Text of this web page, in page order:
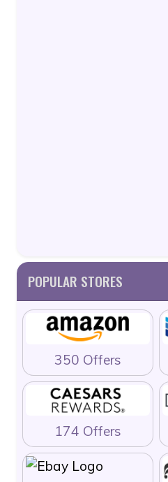
POPULAR STORES
350 Offers
174 Offers